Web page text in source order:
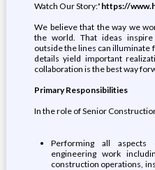
Watch Our Story:' https://
We believe that the way we
the world. That ideas
outside the lines can illuminate
details yield important
collaboration is the best way
Primary Responsibilities
In the role of Senior
Performing all
engineering work
construction operations,